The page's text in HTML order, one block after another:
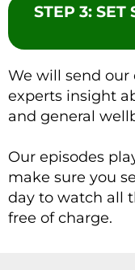
STEP 3: SET
We will send our
experts insight
and general
Our episodes
make sure you
day to watch all
free of charge.